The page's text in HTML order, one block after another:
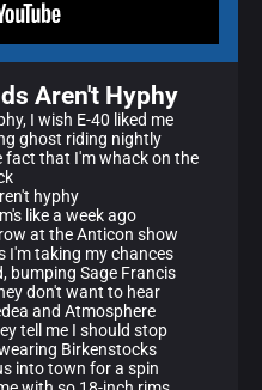
Aren't Hyphy
I wish E-40 liked me
ghost riding nightly
fact that I'm whack on the
hyphy
like a week ago
at the Anticon show
I'm taking my chances
bumping Sage Francis
don't want to hear
and Atmosphere
tell me I should stop
Birkenstocks
into town for a spin